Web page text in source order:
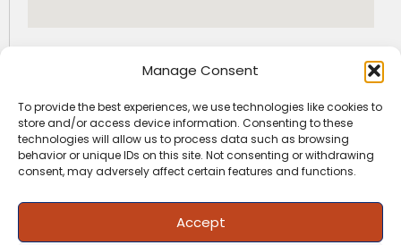
Manage Consent
To provide the best experiences, we use technologies like cookies to
store and/or access device information. Consenting to these
technologies will allow us to process data such as browsing
behavior or unique IDs on this site. Not consenting or withdrawing
consent, may adversely affect certain features and functions.
Accept
GET SOCIAL WITH US
I
s
t
a
g
r
m
F
c
e
b
o
o
L
n
k
e
d
i
+91-9163522225 info@jfaedu.com
important info quick info